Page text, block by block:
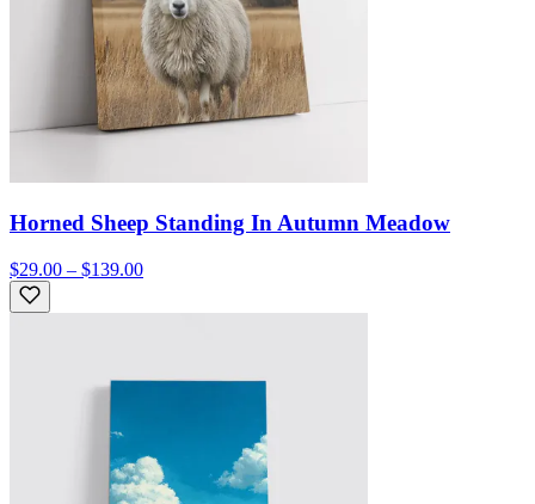
Horned Sheep Standing In Autumn Meadow
$29.00 – $139.00